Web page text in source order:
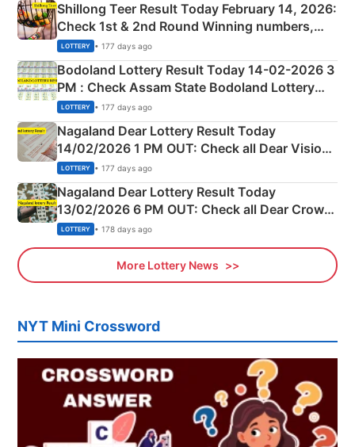
Shillong Teer Result Today February 14, 2026:
Check 1st & 2nd Round Winning numbers,
Shillong Teer Common Number & Result List
here
LOTTERY • 177 days ago
Bodoland Lottery Result Today 14-02-2026 3
PM : Check Assam State Bodoland Lottery
Full Winners Lists here
LOTTERY • 177 days ago
Nagaland Dear Lottery Result Today
14/02/2026 1 PM OUT: Check all Dear Vision
Morning Saturday Winning Numbers Here
LOTTERY • 177 days ago
Nagaland Dear Lottery Result Today
13/02/2026 6 PM OUT: Check all Dear Crown
Day Friday Winning Numbers Here
LOTTERY • 178 days ago
More Lottery News
NYT Mini Crossword